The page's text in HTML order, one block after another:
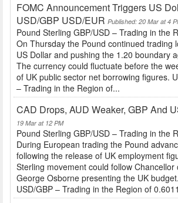
FOMC Announcement Triggers US
USD/GBP USD/EUR Published: 20 Mar at 4
Pound Sterling GBP/USD – Trading in the
On Thursday the Pound continued trading
US Dollar and pushing the 1.20 boundary
The currency could fluctuate before the
of UK public sector net borrowing figures.
– Trading in the Region of...
CAD Drops, AUD Weaker, GBP And
19 Mar at 12 PM
Pound Sterling GBP/USD – Trading in the
During European trading the Pound
following the release of UK employment
Sterling movement could follow
George Osborne presenting the UK
USD/GBP – Trading in the Region of